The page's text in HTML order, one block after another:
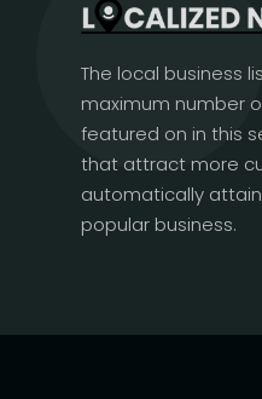
The local business
maximum number
featured on in this
that attract more
automatically
popular business.